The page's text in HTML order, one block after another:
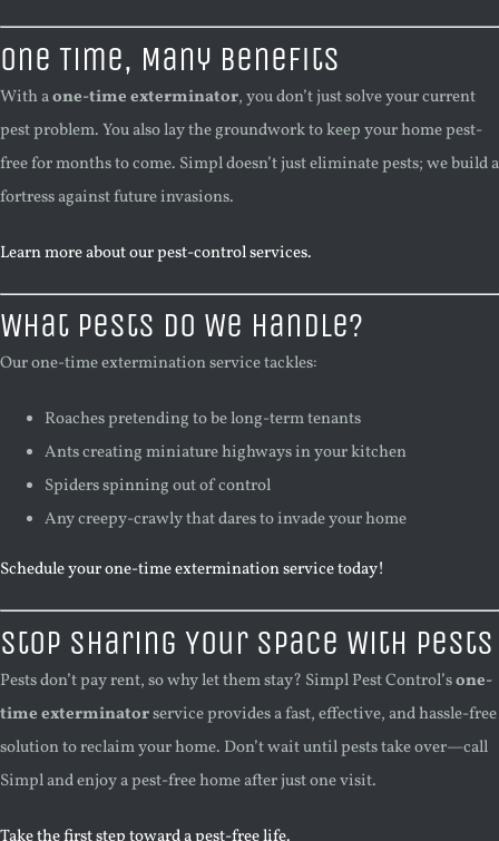
One Time, Many Benefits
With aone-time exterminator, you don’t just solve your current
pest problem. You also lay the groundwork to keep your home pest-
free for months to come. Simpl doesn’t just eliminate pests; we build a
fortress against future invasions.
Learn more about our pest-control services.
What Pests Do We Handle?
Our one-time extermination service tackles:
Roaches pretending to be long-term tenants
Ants creating miniature highways in your kitchen
Spiders spinning out of control
Any creepy-crawly that dares to invade your home
Schedule your one-time extermination service today!
Stop Sharing Your Space With Pests
Pests don’t pay rent, so why let them stay? Simpl Pest Control’sone-
time exterminatorservice provides a fast, effective, and hassle-free
solution to reclaim your home. Don’t wait until pests take over—call
Simpl and enjoy a pest-free home after just one visit.